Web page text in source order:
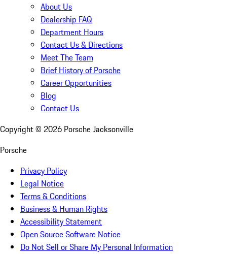
About Us
Dealership FAQ
Department Hours
Contact Us & Directions
Meet The Team
Brief History of Porsche
Career Opportunities
Blog
Contact Us
Copyright © 2026 Porsche Jacksonville
Porsche
Privacy Policy
Legal Notice
Terms & Conditions
Business & Human Rights
Accessibility Statement
Open Source Software Notice
Do Not Sell or Share My Personal Information